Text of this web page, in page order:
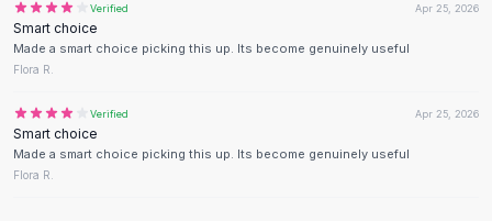
Metallic Glasses
Glasses Frames
Totes
Designer Totes
Waterproof Totes
Shoulder Bags
Verified Apr 25, 2026
Smart choice
Made a smart choice picking this up. Its become genuinely useful
Flora R.
Verified Apr 25, 2026
Smart choice
Made a smart choice picking this up. Its become genuinely useful
Flora R.